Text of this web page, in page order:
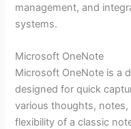
management, and
systems.
Microsoft OneNote
Microsoft OneNote is a
designed for quick
various thoughts,
flexibility of a classic